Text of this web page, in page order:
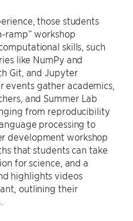
those students
ramp” workshop
skills, such
like NumPy and
Git, and Jupyter
events gather academics,
and Summer Lab
from reproducibility
processing to
development workshop
that students can take
for science, and a
highlights videos
outlining their